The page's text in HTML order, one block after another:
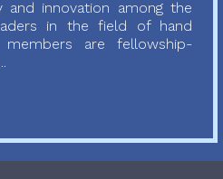
and innovation among the
in the field of hand
members are fellowship-